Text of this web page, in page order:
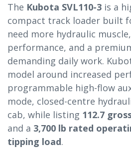
The Kubota SVL110-3 is a
compact track loader built
need more hydraulic
performance, and a
demanding daily work.
model around increased
programmable high-flow
mode, closed-centre
cab, while listing 112.7
and a 3,700 lb rated
tipping load.